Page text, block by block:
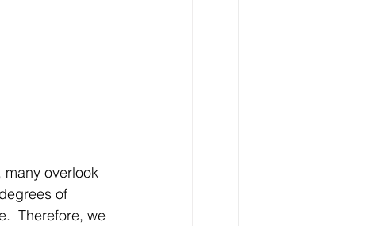
overlook
of
Therefore, we